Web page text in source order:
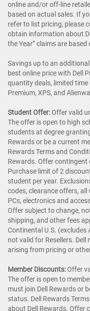
online and/or off-line
based on actual sales. If
refer to list pricing, please
obtain information about
the Year” claims are
Savings up to an
best online price with Dell
quantity deals, limited time
Premium, XPS, and
Student Offer:Offer valid
The offer is open to high
students at degree
Rewards or be a current
Rewards Terms and
Rewards. Offer contingent
Purchase limit of 2
student per year.
codes, clearance offers,
PCs, electronics and
Offer subject to change,
shipping, and other fees
Continental U.S. (excludes
not valid for Resellers.
arising from pricing or
Member Discounts:Offer
The offer is open to
must join Dell Rewards or
status. Dell Rewards
about Dell Rewards. Offer